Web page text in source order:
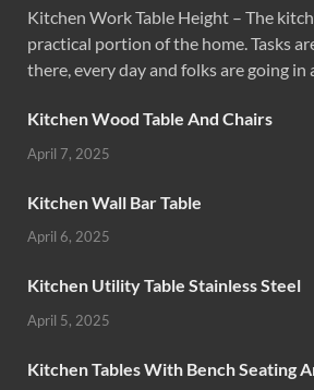
Kitchen Work Table Height – The
practical portion of the home. Tasks
there, every day and folks are going in
Kitchen Wood Table And Chairs
April 7, 2025
Kitchen Wall Bar Table
April 6, 2025
Kitchen Utility Table Stainless Steel
April 5, 2025
Kitchen Tables With Bench Seating